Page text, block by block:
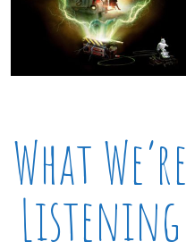
What We’re
Listening